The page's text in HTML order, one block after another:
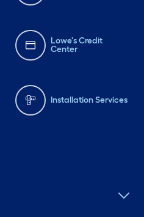
Lowe's Credit
Center
Installation Services